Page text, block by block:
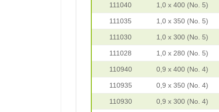
111040 1,0 x 400 (No. 5)
111035 1,0 x 350 (No. 5)
111030 1,0 x 300 (No. 5)
111028 1,0 x 280 (No. 5)
110940 0,9 x 400 (No. 4)
110935 0,9 x 350 (No. 4)
110930 0,9 x 300 (No. 4)